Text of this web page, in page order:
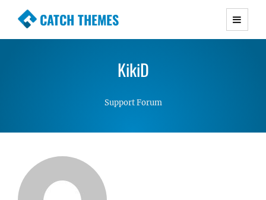
CATCH THEMES
Premium Responsive WordPress Themes with
Simple, Clean and Lightweight Responsive
KikiD
Support Forum